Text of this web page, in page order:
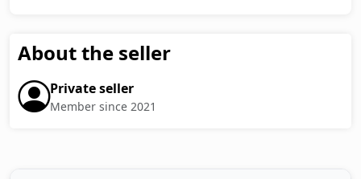
About the seller
Private seller
Member since 2021